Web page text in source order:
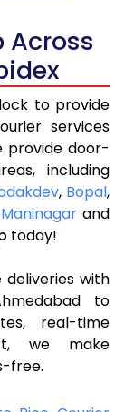
Across
to provide
services
provide door-
including
, Bopal,
Maninagarand
today!
with
to
real-time
we make
free.